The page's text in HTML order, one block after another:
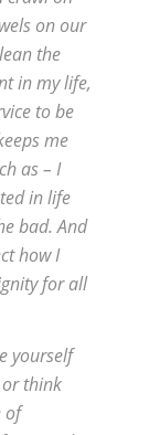
on our
the
in my life,
to be
me
as – I
in life
bad. And
how I
for all
yourself
think
of